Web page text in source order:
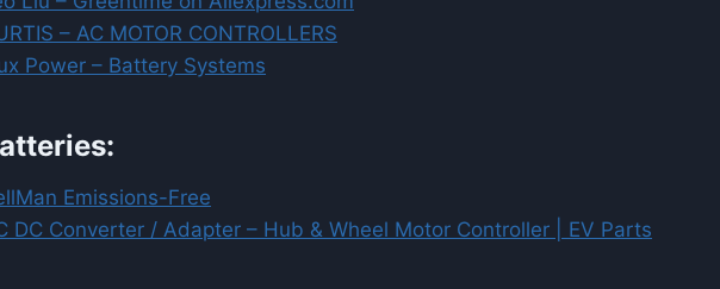
– AC MOTOR CONTROLLERS
Power – Battery Systems
Emissions-Free
DC Converter / Adapter – Hub & Wheel Motor Controller | EV Parts